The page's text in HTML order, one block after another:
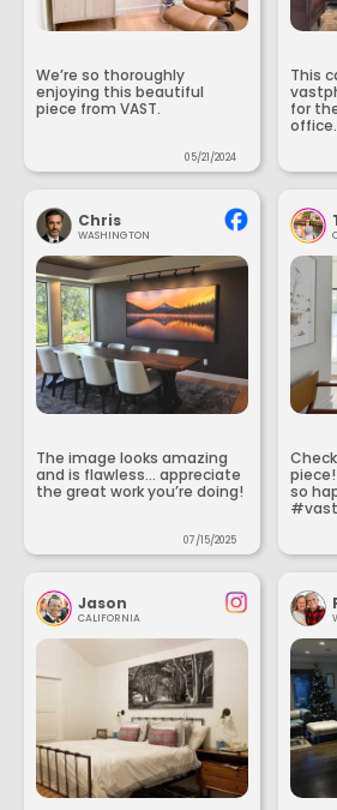
We’re so thoroughly
enjoying this beautiful
piece from VAST.
05/21/2024
This
for
office.
Chris
WASHINGTON
The image looks amazing
and is flawless... appreciate
the great work you’re doing!
07/15/2025
so
Jason
CALIFORNIA